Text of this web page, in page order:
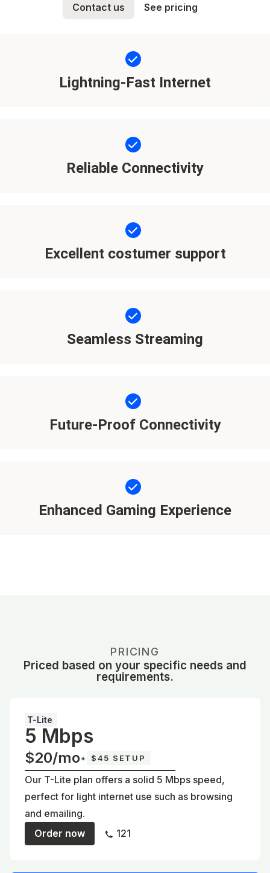
Contact us See pricing
Lightning-Fast Internet
Reliable Connectivity
Excellent costumer support
Seamless Streaming
Future-Proof Connectivity
Enhanced Gaming Experience
PRICING
Priced based on your specific needs and
requirements.
T-Lite
5 Mbps
$20/mo+ $45 SETUP
Our T-Lite plan offers a solid 5 Mbps speed,
perfect for light internet use such as browsing
and emailing.
Order now
121